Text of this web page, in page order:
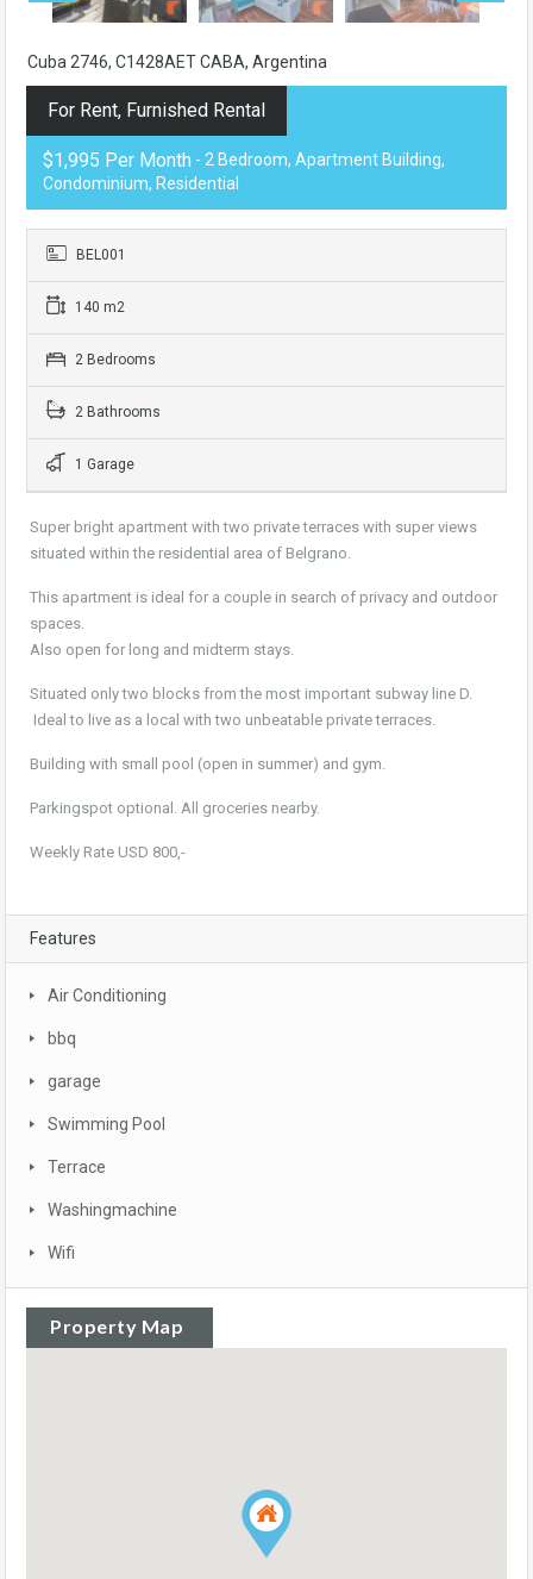
Cuba 2746, C1428AET CABA, Argentina
For Rent, Furnished Rental
$1,995 Per Month - 2 Bedroom, Apartment Building,
Condominium, Residential
BEL001
140 m2
2 Bedrooms
2 Bathrooms
1 Garage
Super bright apartment with two private terraces with super views
situated within the residential area of Belgrano.
This apartment is ideal for a couple in search of privacy and outdoor
spaces.
Also open for long and midterm stays.
Situated only two blocks from the most important subway line D.
Ideal to live as a local with two unbeatable private terraces.
Building with small pool (open in summer) and gym.
Parkingspot optional. All groceries nearby.
Weekly Rate USD 800,-
Features
Air Conditioning
bbq
garage
Swimming Pool
Terrace
Washingmachine
Wifi
Property Map